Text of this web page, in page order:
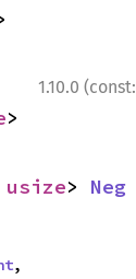
1.10.0 (const:
>
usize> Neg
,